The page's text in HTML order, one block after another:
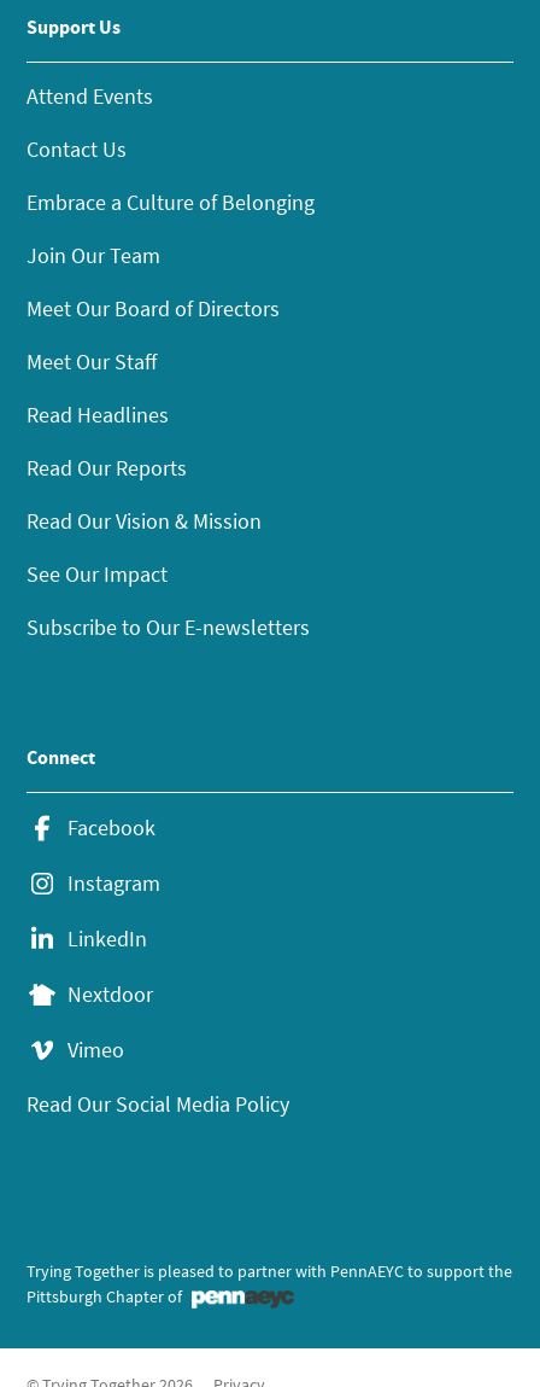
Support Us
Attend Events
Contact Us
Embrace a Culture of Belonging
Join Our Team
Meet Our Board of Directors
Meet Our Staff
Read Headlines
Read Our Reports
Read Our Vision & Mission
See Our Impact
Subscribe to Our E-newsletters
Connect
Facebook
Instagram
LinkedIn
Nextdoor
Vimeo
Read Our Social Media Policy
Trying Together is pleased to partner with PennAEYC to support the
Pittsburgh Chapter of